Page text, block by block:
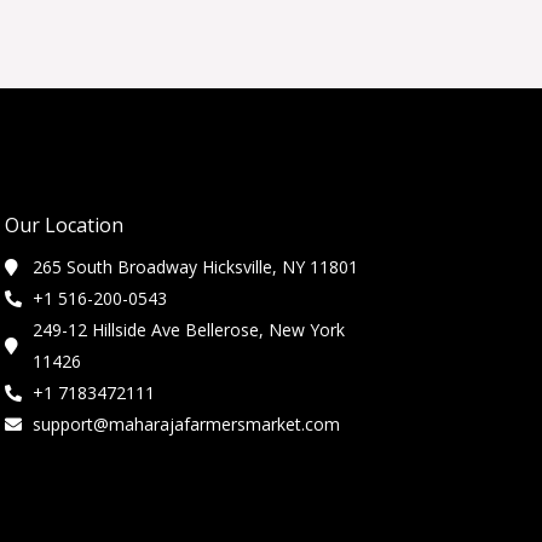
Our Location
265 South Broadway Hicksville, NY 11801
+1 516-200-0543
249-12 Hillside Ave Bellerose, New York
11426
+1 7183472111
support@maharajafarmersmarket.com